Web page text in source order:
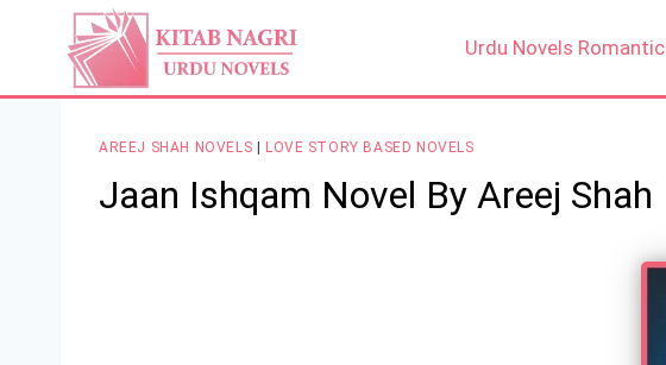
Urdu Novels Romantic
AREEJ SHAH NOVELS LOVE STORY BASED NOVELS
Jaan Ishqam Novel By Areej Shah